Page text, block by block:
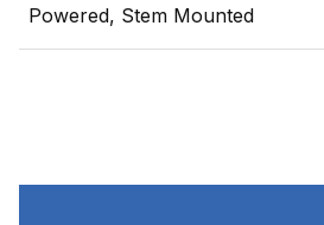
Powered, Stem Mounted